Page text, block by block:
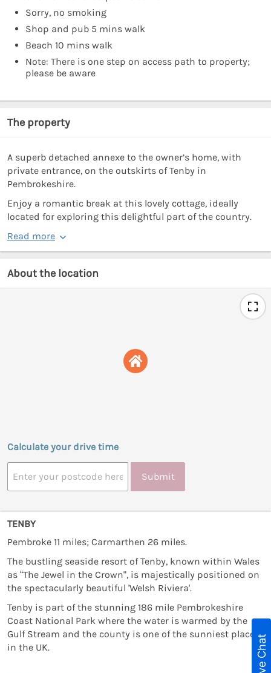
Sorry, no smoking
Shop and pub 5 mins walk
Beach 10 mins walk
Note: There is one step on access path to property;
please be aware
The property
A superb detached annexe to the owner’s home, with
private entrance, on the outskirts of Tenby in
Pembrokeshire.
Enjoy a romantic break at this lovely cottage, ideally
located for exploring this delightful part of the country.
Read more
About the location
Calculate your drive time
Submit
TENBY
Pembroke 11 miles; Carmarthen 26 miles.
The bustling seaside resort of Tenby, known within Wales
as “The Jewel in the Crown", is majestically positioned on
the spectacularly beautiful 'Welsh Riviera'.
Tenby is part of the stunning 186 mile Pembrokeshire
Coast National Park where the water is warmed by the
Gulf Stream and the county is one of the sunniest places
in the UK.
Live Chat